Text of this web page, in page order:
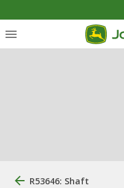
R53646: Shaft